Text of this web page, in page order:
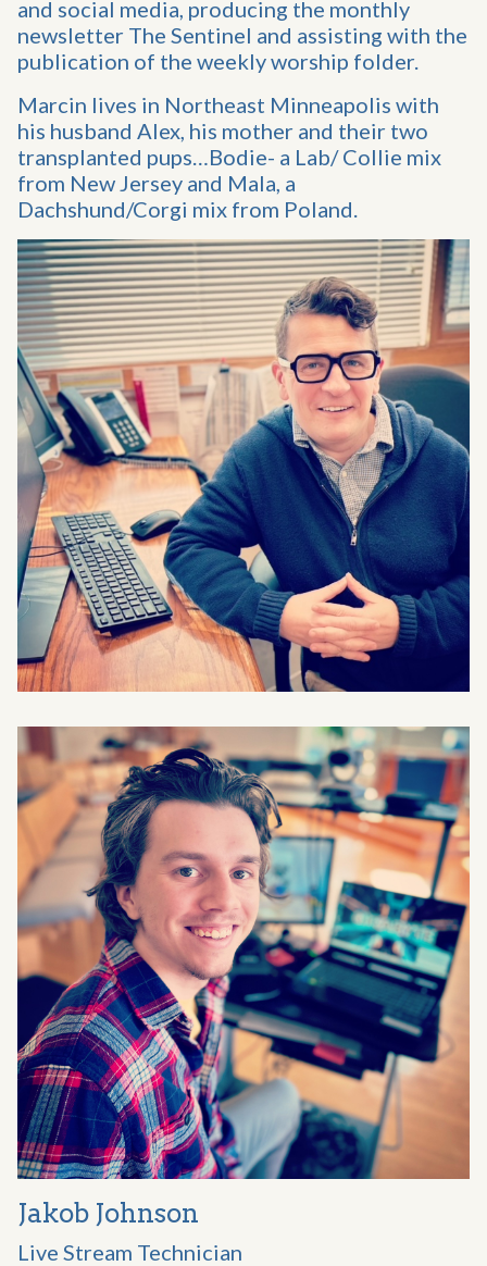
and social media, producing the monthly
newsletter The Sentinel and assisting with the
publication of the weekly worship folder.
Marcin lives in Northeast Minneapolis with
his husband Alex, his mother and their two
transplanted pups…Bodie- a Lab/ Collie mix
from New Jersey and Mala, a
Dachshund/Corgi mix from Poland.
Jakob Johnson
Live Stream Technician